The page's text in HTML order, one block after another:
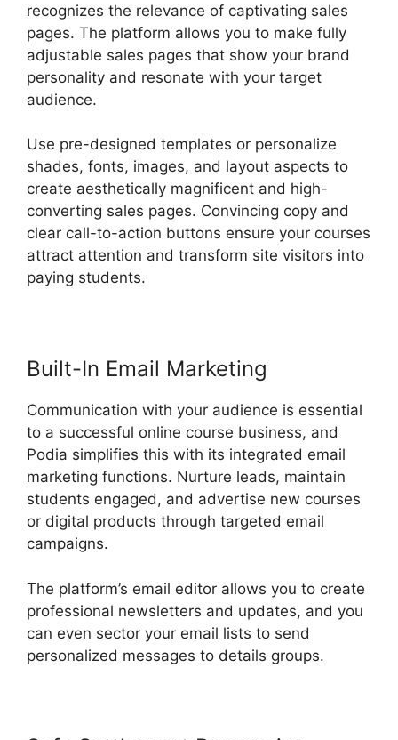
recognizes the relevance of captivating sales
pages. The platform allows you to make fully
adjustable sales pages that show your brand
personality and resonate with your target
audience.
Use pre-designed templates or personalize
shades, fonts, images, and layout aspects to
create aesthetically magnificent and high-
converting sales pages. Convincing copy and
clear call-to-action buttons ensure your courses
attract attention and transform site visitors into
paying students.
Built-In Email Marketing
Communication with your audience is essential
to a successful online course business, and
Podia simplifies this with its integrated email
marketing functions. Nurture leads, maintain
students engaged, and advertise new courses
or digital products through targeted email
campaigns.
The platform’s email editor allows you to create
professional newsletters and updates, and you
can even sector your email lists to send
personalized messages to details groups.